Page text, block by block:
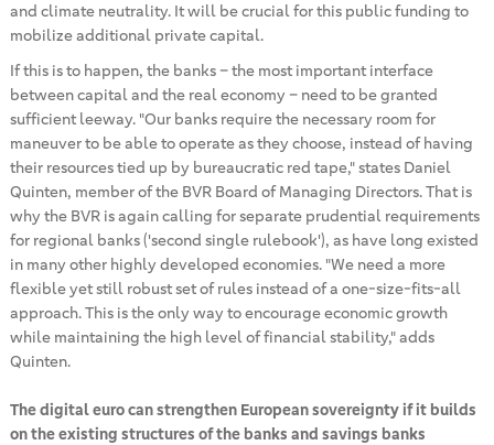
and climate neutrality. It will be crucial for this public funding to
mobilize additional private capital.
If this is to happen, the banks – the most important interface
between capital and the real economy – need to be granted
sufficient leeway. "Our banks require the necessary room for
maneuver to be able to operate as they choose, instead of having
their resources tied up by bureaucratic red tape," states Daniel
Quinten, member of the BVR Board of Managing Directors. That is
why the BVR is again calling for separate prudential requirements
for regional banks ('second single rulebook'), as have long existed
in many other highly developed economies. "We need a more
flexible yet still robust set of rules instead of a one-size-fits-all
approach. This is the only way to encourage economic growth
while maintaining the high level of financial stability," adds
Quinten.
The digital euro can strengthen European sovereignty if it builds
on the existing structures of the banks and savings banks